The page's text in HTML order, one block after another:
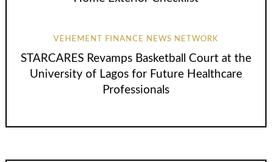
VEHEMENT FINANCE NEWS NETWORK
STARCARES Revamps Basketball Court at the
University of Lagos for Future Healthcare
Professionals